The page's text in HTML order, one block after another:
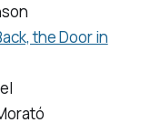
the Door in